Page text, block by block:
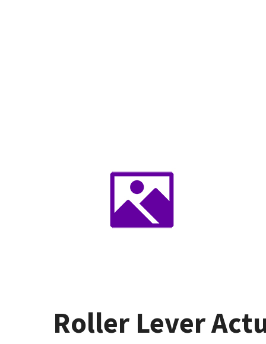
Roller Lever